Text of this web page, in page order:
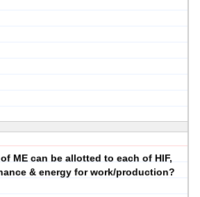
ME can be allotted to each of HIF,
& energy for work/production?